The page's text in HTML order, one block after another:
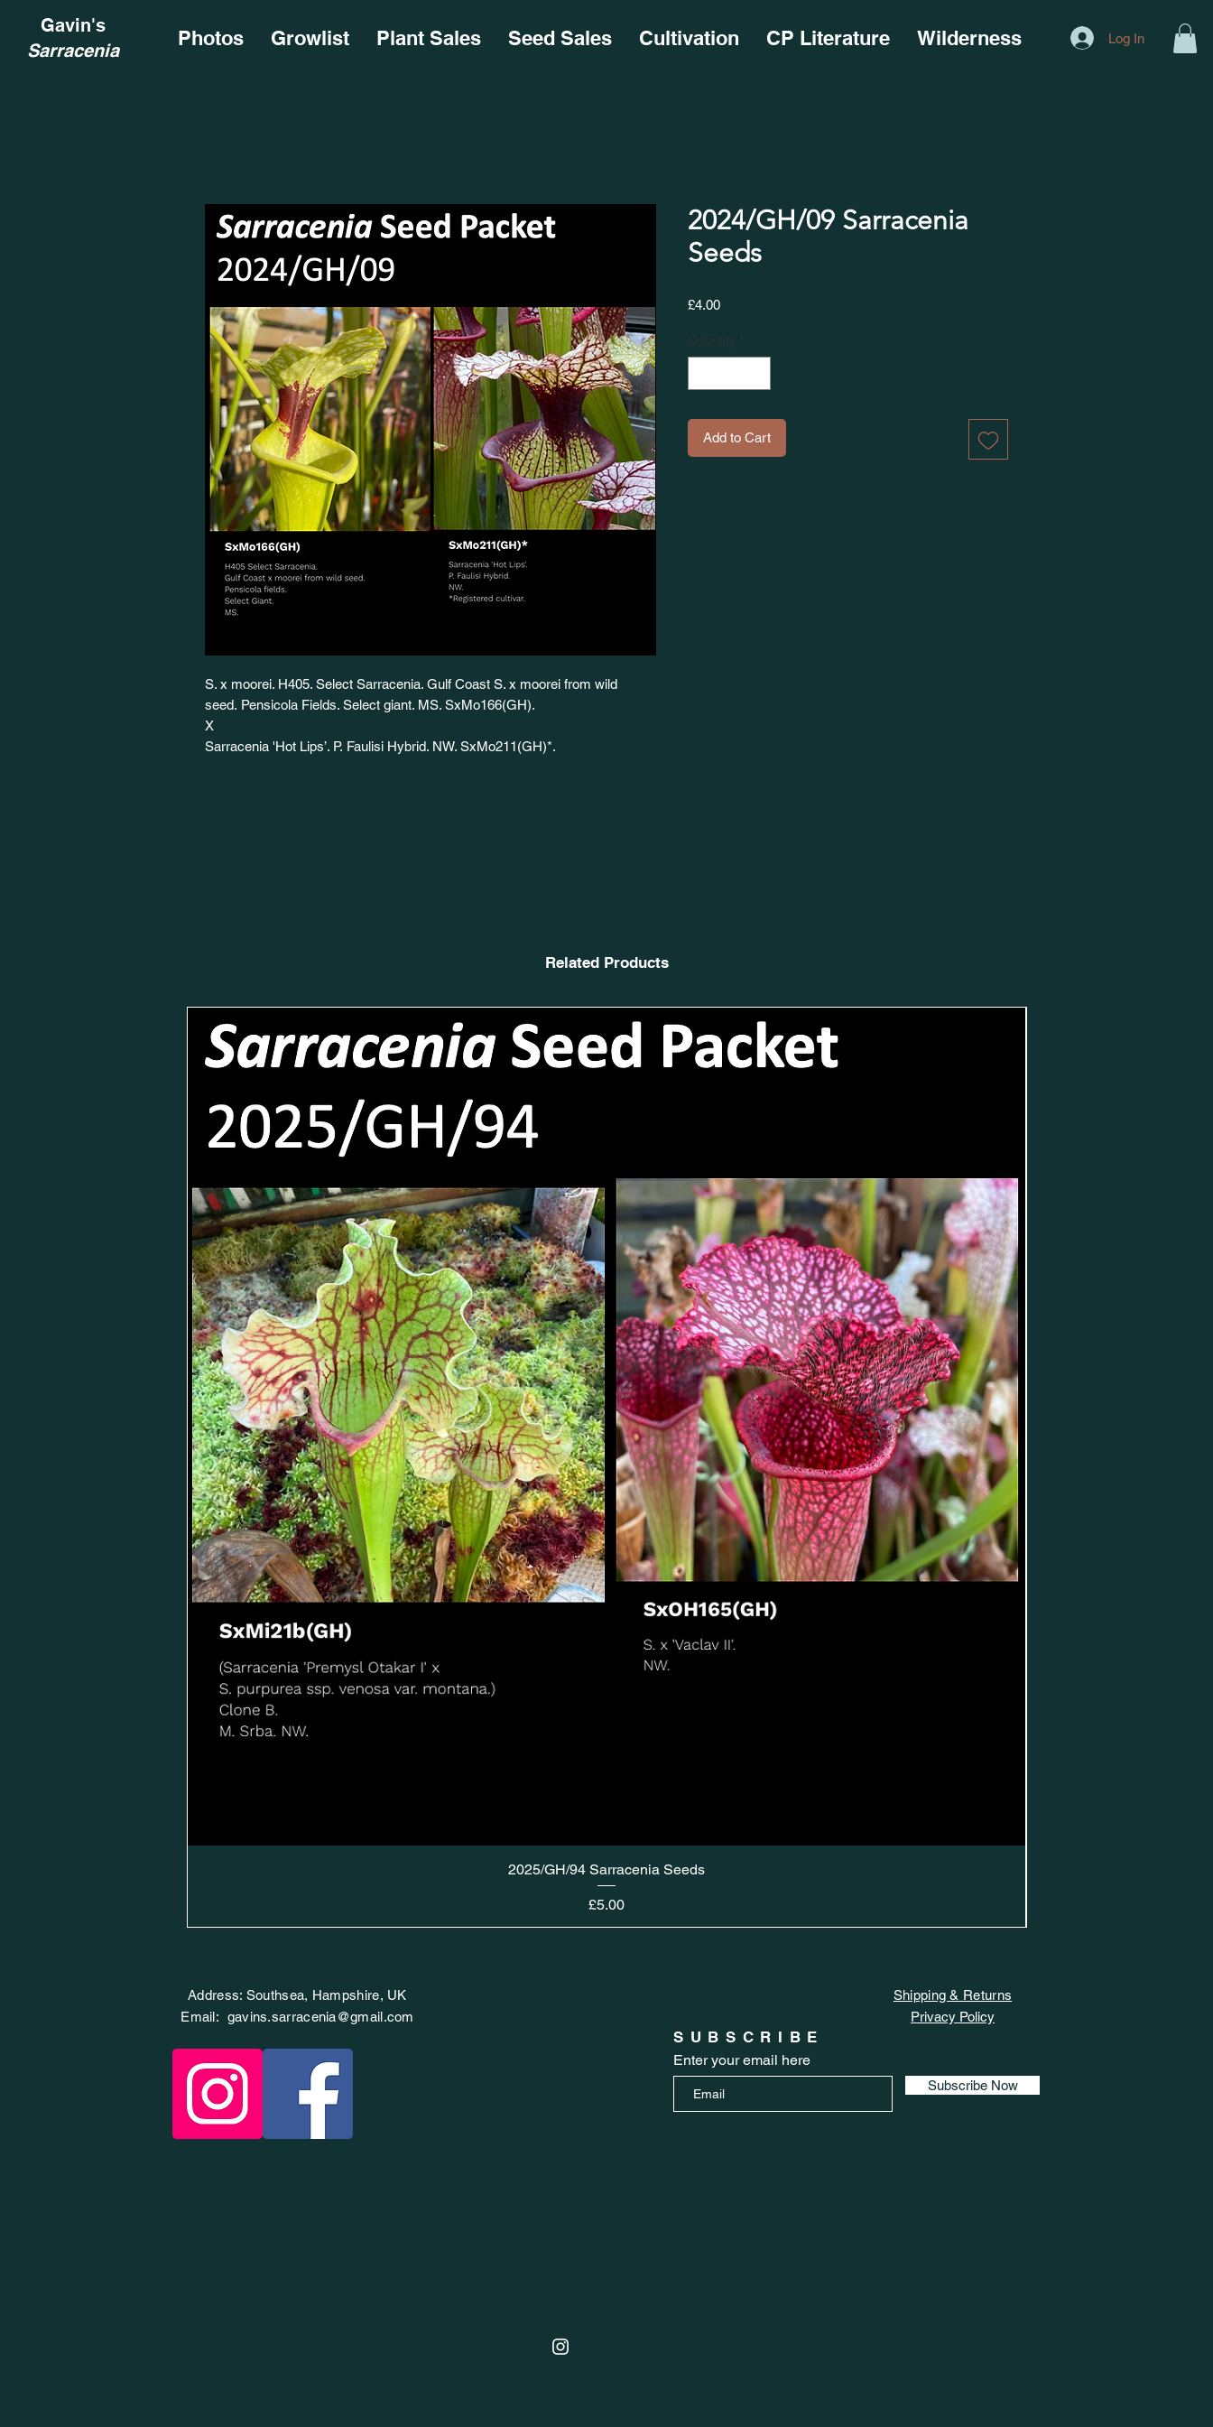
Gavin's
Sarracenia
Photos Growlist Plant Sales Seed Sales Cultivation CP Literature Wilderness Log In
S. x moorei. H405. Select Sarracenia. Gulf Coast S. x moorei from wild
seed. Pensicola Fields. Select giant. MS. SxMo166(GH).
X
Sarracenia 'Hot Lips’. P. Faulisi Hybrid. NW. SxMo211(GH)*.
2024/GH/09 Sarracenia
Seeds
£4.00Price
Quantity *
Add to Cart
Related Products
2025/GH/94 Sarracenia Seeds
Price
£5.00
Address: Southsea, Hampshire, UK
Email: gavins.sarracenia@gmail.com
Shipping & Returns
Privacy Policy
SUBSCRIBE
Enter your email here
Subscribe Now